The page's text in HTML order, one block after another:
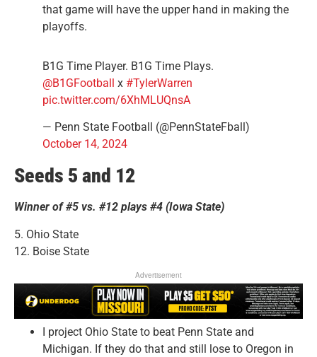
that game will have the upper hand in making the
playoffs.
B1G Time Player. B1G Time Plays.
@B1GFootball x #TylerWarren
pic.twitter.com/6XhMLUQnsA
— Penn State Football (@PennStateFball)
October 14, 2024
Seeds 5 and 12
Winner of #5 vs. #12 plays #4 (Iowa State)
5. Ohio State
12. Boise State
Advertisement
I project Ohio State to beat Penn State and
Michigan. If they do that and still lose to Oregon in